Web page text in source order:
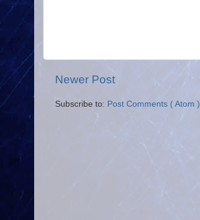
Newer Post
Subscribe to: Post Comments ( Atom )